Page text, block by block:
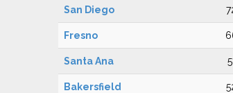
San Diego
Fresno
Santa Ana
Bakersfield